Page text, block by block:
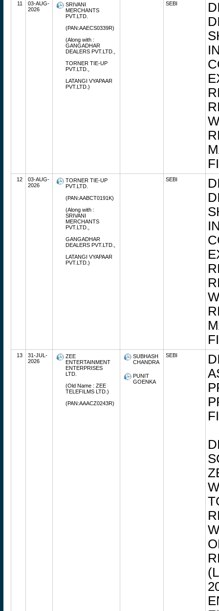
11
03-AUG-
2026
SRIVANI
MERCHANTS
PVT.LTD.
(PAN:AAECS0339R)
(Along with :
GANGADHAR
DEALERS PVT.LTD.,
TORNER TIE-UP
PVT.LTD.,
LATANGI VYAPAAR
PVT.LTD.)
SEBI
12
03-AUG-
2026
TORNER TIE-UP
PVT.LTD.
(PAN:AABCT0191K)
(Along with :
SRIVANI
MERCHANTS
PVT.LTD.,
GANGADHAR
DEALERS PVT.LTD.,
LATANGI VYAPAAR
PVT.LTD.)
SEBI
13
31-JUL-
2026
ZEE
ENTERTAINMENT
ENTERPRISES
LTD.
(Old Name : ZEE
TELEFILMS LTD.)
(PAN:AAACZ0243R)
SUBHASH
CHANDRA
PUNIT
GOENKA
SEBI